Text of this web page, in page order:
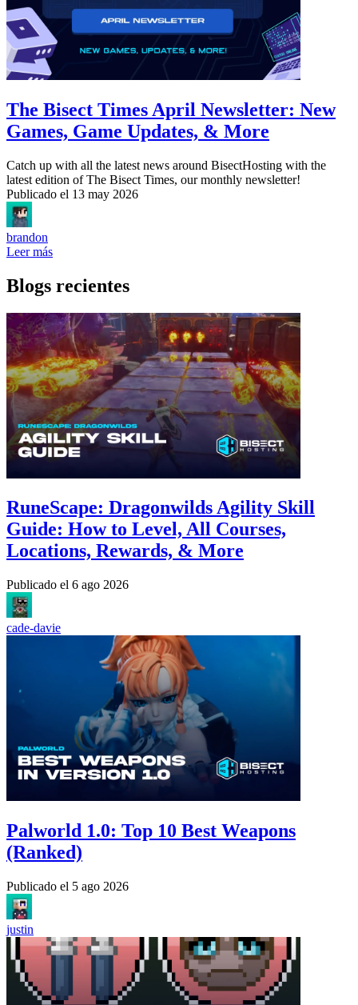
The Bisect Times April Newsletter: New
Games, Game Updates, & More
Catch up with all the latest news around BisectHosting with the
latest edition of The Bisect Times, our monthly newsletter!
Publicado el 13 may 2026
brandon
Leer más
Blogs recientes
RuneScape: Dragonwilds Agility Skill
Guide: How to Level, All Courses,
Locations, Rewards, & More
Publicado el 6 ago 2026
cade-davie
Palworld 1.0: Top 10 Best Weapons
(Ranked)
Publicado el 5 ago 2026
justin